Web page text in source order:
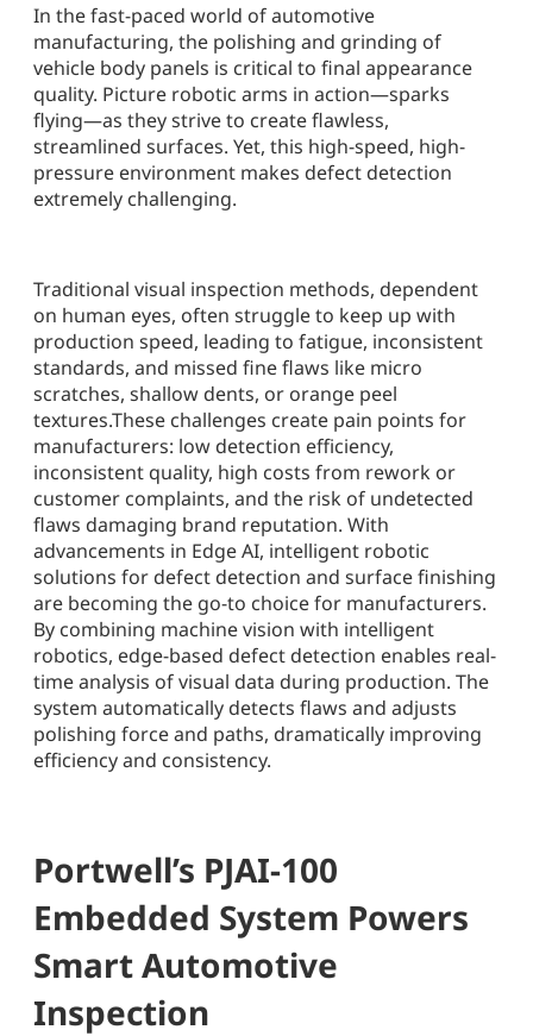
In the fast-paced world of automotive
manufacturing, the polishing and grinding of
vehicle body panels is critical to final appearance
quality. Picture robotic arms in action—sparks
flying—as they strive to create flawless,
streamlined surfaces. Yet, this high-speed, high-
pressure environment makes defect detection
extremely challenging.
Traditional visual inspection methods, dependent
on human eyes, often struggle to keep up with
production speed, leading to fatigue, inconsistent
standards, and missed fine flaws like micro
scratches, shallow dents, or orange peel
textures.These challenges create pain points for
manufacturers: low detection efficiency,
inconsistent quality, high costs from rework or
customer complaints, and the risk of undetected
flaws damaging brand reputation. With
advancements in Edge AI, intelligent robotic
solutions for defect detection and surface finishing
are becoming the go-to choice for manufacturers.
By combining machine vision with intelligent
robotics, edge-based defect detection enables real-
time analysis of visual data during production. The
system automatically detects flaws and adjusts
polishing force and paths, dramatically improving
efficiency and consistency.
Portwell’s PJAI-100
Embedded System Powers
Smart Automotive
Inspection